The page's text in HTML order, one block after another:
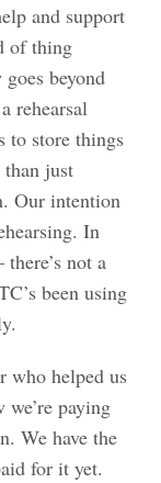
and support
of thing
beyond
rehearsal
to store things
just
Our intention
In
not a
been using
who helped us
paying
We have the
for it yet.